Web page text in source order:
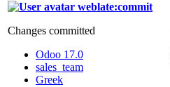
weblate:commit
Changes committed
Odoo 17.0
sales_team
Greek